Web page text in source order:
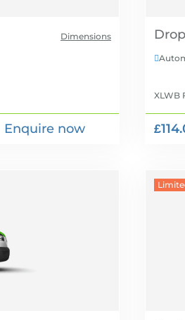
Dimensions
Enquire now

XLWB